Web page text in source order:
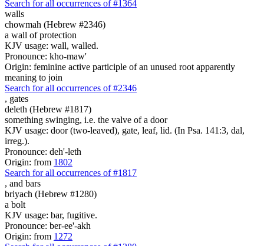
Search for all occurrences of #1364
walls
chowmah (Hebrew #2346)
a wall of protection
KJV usage: wall, walled.
Pronounce: kho-maw'
Origin: feminine active participle of an unused root apparently
meaning to join
Search for all occurrences of #2346
, gates
deleth (Hebrew #1817)
something swinging, i.e. the valve of a door
KJV usage: door (two-leaved), gate, leaf, lid. (In Psa. 141:3, dal,
irreg.).
Pronounce: deh'-leth
Origin: from 1802
Search for all occurrences of #1817
, and bars
briyach (Hebrew #1280)
a bolt
KJV usage: bar, fugitive.
Pronounce: ber-ee'-akh
Origin: from 1272